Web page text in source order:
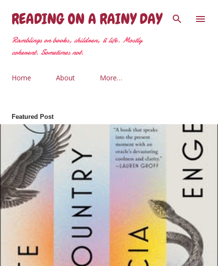
Skip to main content
READING ON A RAINY DAY
Ramblings on books, children, & life. Mostly
coherent. Sometimes not.
Home About More…
Featured Post